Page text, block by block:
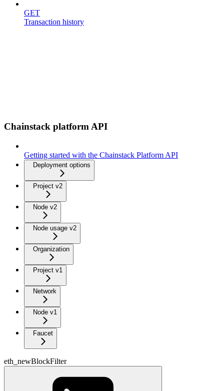
GET
Transaction history
Chainstack platform API
Getting started with the Chainstack Platform API
Deployment options
Project v2
Node v2
Node usage v2
Organization
Project v1
Network
Node v1
Faucet
eth_newBlockFilter